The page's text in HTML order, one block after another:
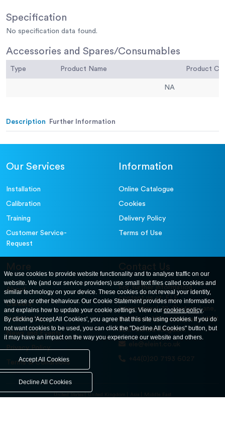
Specification
No specification data found.
Accessories and Spares/Consumables
Type Product Name
NA
Description Further Information
Our Services
Installation
Calibration
Training
Customer Service-
Request
Information
Online Catalogue
Cookies
Delivery Policy
Terms of Use
More
About
Careers
Contact Us
News and Events
Privacy Policy
Terms & Conditions
Contact Us
For further information
contact us at: ELE
International. 12, Carters Lane,
Kiln Farm, Milton Keynes, MK11
3ER. United Kingdom
ele@eleint.co.uk
+44(0)20 7193 6027
United States United Kingdom Asia Middle East
We use cookies to provide website functionality and to analyse traffic on our
website. We (and our service providers) use small text files called cookies and
similar technology on your device. These cookies do not reveal your identity,
web use or other behaviour. Our Cookie Statement provides more information
and explains how to update your cookie settings. View ourcookies policy.
By clicking 'Accept All Cookies', you agree that this site using cookies. If you do
not want cookies to be used, you can click the "Decline All Cookies" button, but
it may have an impact on the way you experience our website and others.
Accept All Cookies
Decline All Cookies